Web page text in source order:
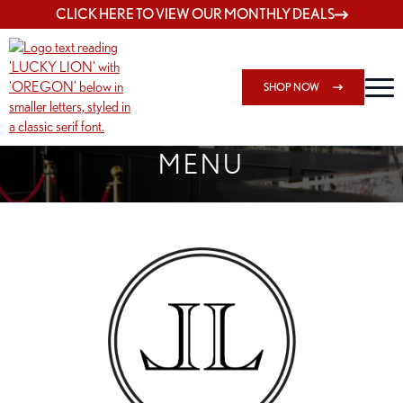
CLICK HERE TO VIEW OUR MONTHLY DEALS
SHOP NOW
SHOP 162ND & SANDY
MENU